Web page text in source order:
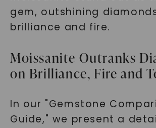
gem, outshining
brilliance and fire.
Moissanite Outranks
on Brilliance, Fire and
In our "Gemstone
Guide," we present a